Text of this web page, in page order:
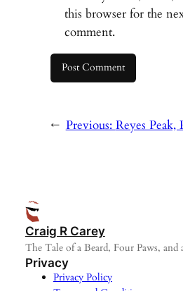
this browser for the
comment.
← Previous: Reyes Peak,
Craig R Carey
The Tale of a Beard, Four Paws, and
Privacy
Privacy Policy